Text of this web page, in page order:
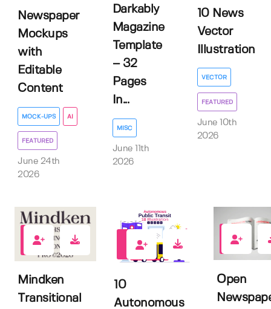
Newspaper
Mockups
with
Editable
Content
MOCK-UPS AI
FEATURED
June 24th
2026
Darkably
Magazine
Template
– 32
Pages
In...
MISC
June 11th
2026
10 News
Vector
Illustration
VECTOR
FEATURED
June 10th
2026
0
Mindken
Transitional
10
Autonomous
0
Open